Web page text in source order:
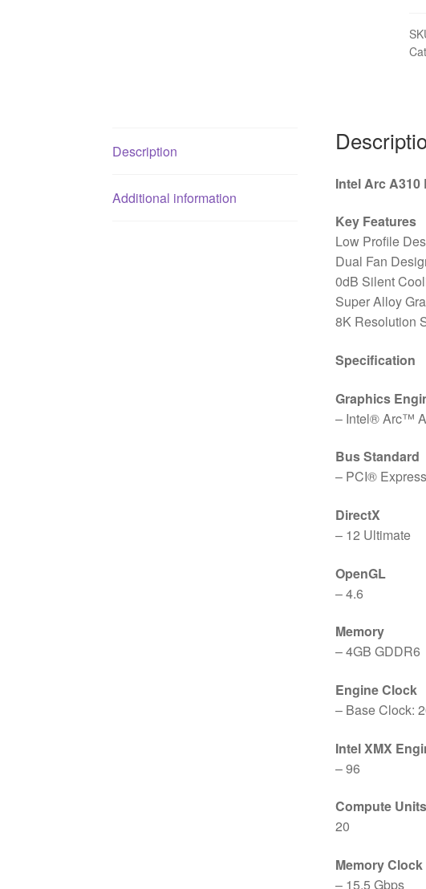
Description
Additional information
Intel Arc A310
Key Features
Low Profile
Dual Fan
0dB Silent
Super Alloy
8K Resolution
Specification
Graphics
– Intel® Arc™
Bus Standard
– PCI®
DirectX
– 12 Ultimate
OpenGL
– 4.6
Memory
– 4GB GDDR6
Engine Clock
– Base Clock:
Intel XMX
– 96
Compute Units
20
Memory Clock
– 15.5 Gbps